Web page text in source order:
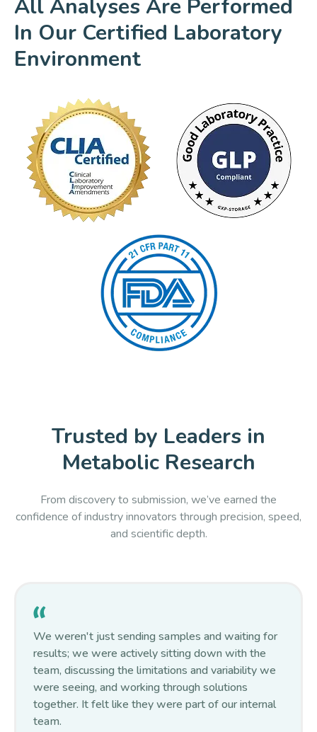
All Analyses Are Performed
In Our Certified Laboratory
Environment
Trusted by Leaders in
Metabolic Research
From discovery to submission, we’ve earned the
confidence of industry innovators through precision, speed,
and scientific depth.
We weren't just sending samples and waiting for
results; we were actively sitting down with the
team, discussing the limitations and variability we
were seeing, and working through solutions
together. It felt like they were part of our internal
team.